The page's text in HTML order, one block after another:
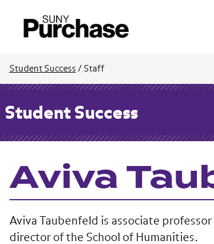
Student Success / Staff
Student Success
Aviva
Aviva Taubenfeld is associate
director of the School of Humanities.